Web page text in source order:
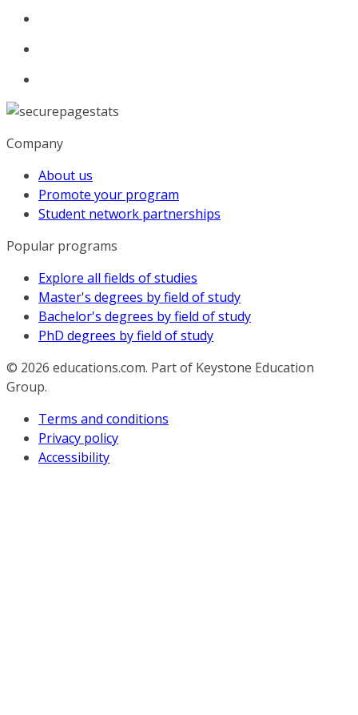
Company
About us
Promote your program
Student network partnerships
Popular programs
Explore all fields of studies
Master's degrees by field of study
Bachelor's degrees by field of study
PhD degrees by field of study
© 2026 educations.com. Part of Keystone Education
Group.
Terms and conditions
Privacy policy
Accessibility